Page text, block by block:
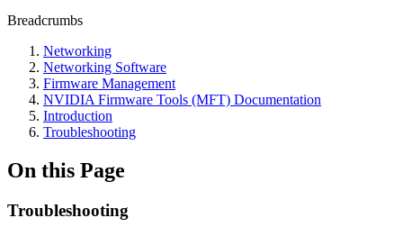
Breadcrumbs
Networking
Networking Software
Firmware Management
NVIDIA Firmware Tools (MFT) Documentation
Introduction
Troubleshooting
On this Page
Troubleshooting